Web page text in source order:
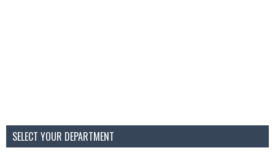
SELECT YOUR DEPARTMENT